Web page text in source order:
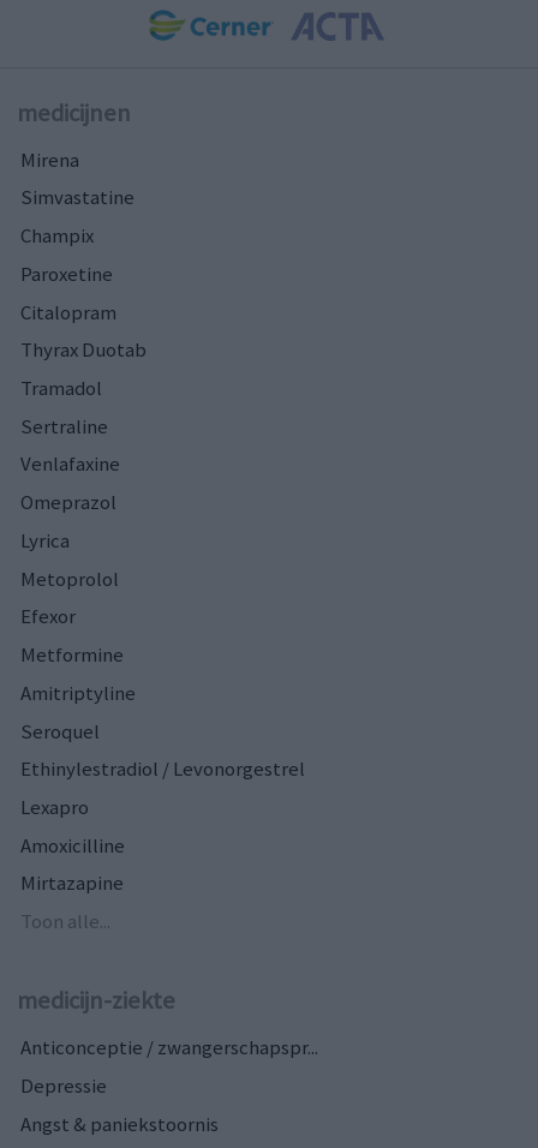
medicijnen
Mirena
Simvastatine
Champix
Paroxetine
Citalopram
Thyrax Duotab
Tramadol
Sertraline
Venlafaxine
Omeprazol
Lyrica
Metoprolol
Efexor
Metformine
Amitriptyline
Seroquel
Ethinylestradiol / Levonorgestrel
Lexapro
Amoxicilline
Mirtazapine
Toon alle...
medicijn-ziekte
Anticonceptie / zwangerschapspr...
Depressie
Angst & paniekstoornis